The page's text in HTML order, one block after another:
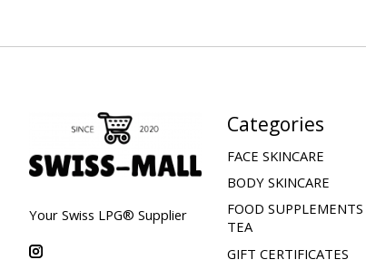
Your Swiss LPG® Supplier
Categories
FACE SKINCARE
BODY SKINCARE
FOOD
TEA
GIFT CERTIFICATES